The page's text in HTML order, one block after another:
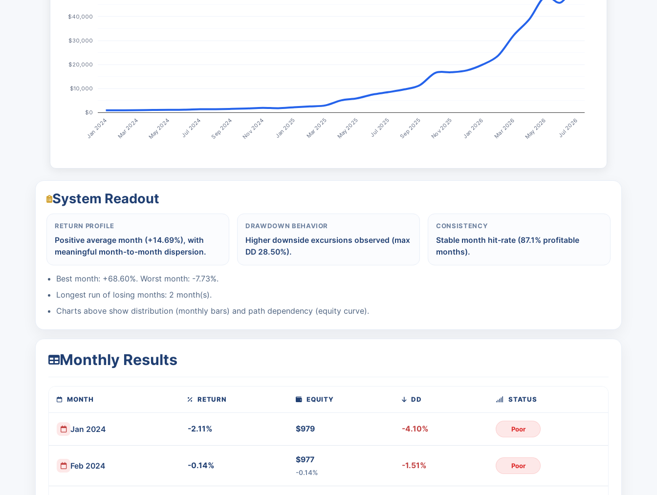
Jan 2024 Mar 2024 May 2024 Jul 2024 Sep 2024 Nov 2024 Jan 2025 Mar 2025 May 2025 Jul 2025 Sep 2025 Nov 2025 Jan 2026 Mar 2026 May 2026 Jul 2026
$0
$10,000
$20,000
$30,000
$40,000
System Readout
RETURN PROFILE
Positive average month (+14.69%), with
meaningful month-to-month dispersion.
DRAWDOWN BEHAVIOR
Higher downside excursions observed (max
DD 28.50%).
CONSISTENCY
Stable month hit-rate (87.1% profitable
months).
Best month: +68.60%. Worst month: -7.73%.
Longest run of losing months: 2 month(s).
Charts above show distribution (monthly bars) and path dependency (equity curve).
Monthly Results
MONTH RETURN EQUITY DD STATUS
Jan 2024 -2.11% $979 -4.10% Poor
Feb 2024 -0.14%
$977
-0.14%
-1.51% Poor